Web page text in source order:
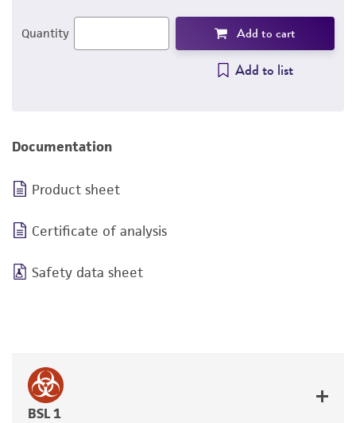
Quantity Add to cart
Add to list
Documentation
Product sheet
Certificate of analysis
Safety data sheet
BSL 1